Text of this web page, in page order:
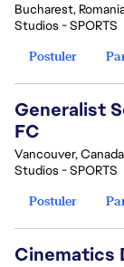
Bucharest,
Studios - SPORTS
Postuler
Generalist
FC
Vancouver, Canada
Studios - SPORTS
Postuler
Cinematics